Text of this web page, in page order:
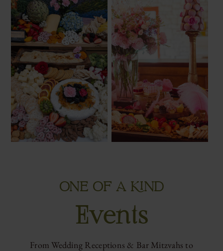
ONE OF A KIND
Events
From Wedding Receptions & Bar Mitzvahs to